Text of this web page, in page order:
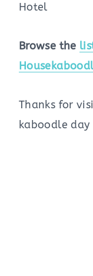
Hotel
Browse the
Thanks for
kaboodle day